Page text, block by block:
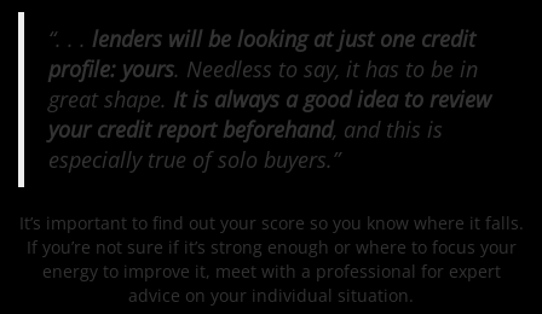
“. . . lenders will be looking at just one credit
profile: yours. Needless to say, it has to be in
great shape. It is always a good idea to review
your credit report beforehand, and this is
especially true of solo buyers.”
It’s important to find out your score so you know where it falls.
If you’re not sure if it’s strong enough or where to focus your
energy to improve it, meet with a professional for expert
advice on your individual situation.